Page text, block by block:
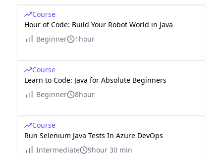
Course
Hour of Code: Build Your Robot World in Java
Beginner
1hour
Course
Learn to Code: Java for Absolute Beginners
Beginner
8hour
Course
Run Selenium Java Tests In Azure DevOps
Intermediate
9hour 30 min